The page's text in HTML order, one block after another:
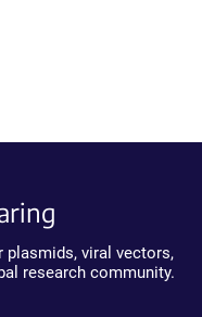
plasmids, viral vectors,
research community.